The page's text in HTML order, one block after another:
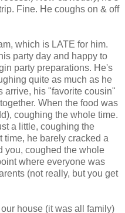
Fine. He coughs on & off
which is LATE for him.
party day and happy to
party preparations. He's
quite as much as he
arrive, his "favorite cousin"
When the food was
coughing the whole time.
a little, coughing the
time, he barely cracked a
you, coughed the whole
where everyone was
(not really, but you get
house (it was all family)